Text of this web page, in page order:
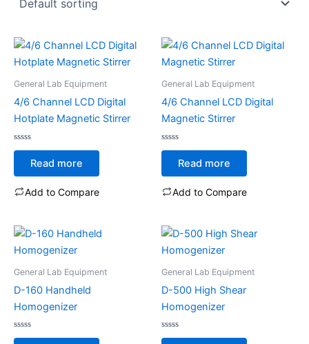
General Lab Equipment
4/6 Channel LCD Digital
Hotplate Magnetic Stirrer
Rated
of
Read more
Add to Compare
General Lab Equipment
4/6 Channel LCD Digital
Magnetic Stirrer
Rated
of
Read more
Add to Compare
General Lab Equipment
D-160 Handheld
Homogenizer
Rated
General Lab Equipment
D-500 High Shear
Homogenizer
Rated